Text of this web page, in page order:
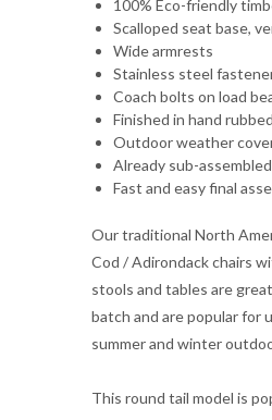
Coach bolts on load
Finished in hand
Outdoor weather cover
Already sub-assembled
Fast and easy final
Our traditional North
Cod / Adirondack chairs
batch and are popular for
summer and winter
This round tail model is
areas as the wide
comfortable scalloped